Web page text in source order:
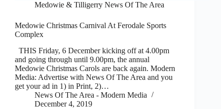
Medowie & Tilligerry News Of The Area
Medowie Christmas Carnival At Ferodale Sports
Complex
THIS Friday, 6 December kicking off at 4.00pm
and going through until 9.00pm, the annual
Medowie Christmas Carols are back again. Modern
Media: Advertise with News Of The Area and you
get your ad in 1) in Print, 2)…
News Of The Area - Modern Media
December 4, 2019